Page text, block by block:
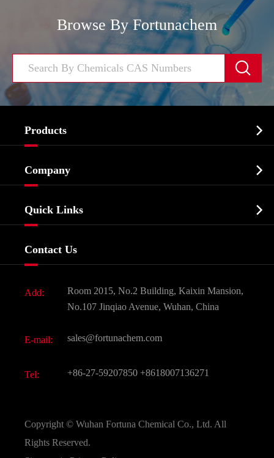
Browse By Fortunachem

Products 
Biochemical
Food & Feed Additive
Dyes and Pigments
Active Pharmaceutical Ingredient API
All Fine Chemicals
Company 
Quick Links 
Contact Us
Add:
Room 2015, No.2 Building, Kaixin Mansion,
No.107 Jinqiao Avenue, Wuhan, China
E-mail: sales@fortunachem.com
Tel: +86-27-59207850 +8618007136271
Copyright © Wuhan Fortuna Chemical Co., Ltd. All
Rights Reserved.